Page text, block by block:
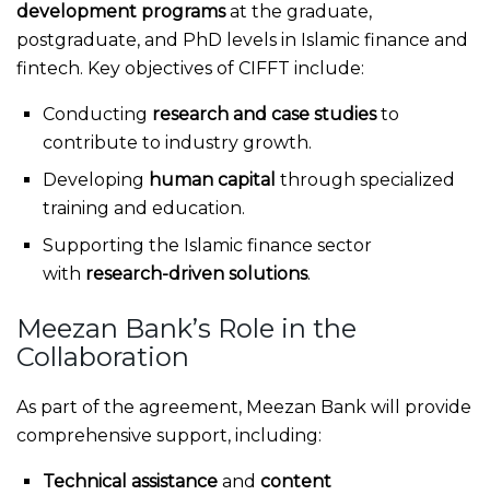
development programsat the graduate,
postgraduate, and PhD levels in Islamic finance and
fintech. Key objectives of CIFFT include:
Conducting research and case studiesto
contribute to industry growth.
Developing human capital through specialized
training and education.
Supporting the Islamic finance sector
with research-driven solutions.
Meezan Bank’s Role in the
Collaboration
As part of the agreement, Meezan Bank will provide
comprehensive support, including:
Technical assistance and content